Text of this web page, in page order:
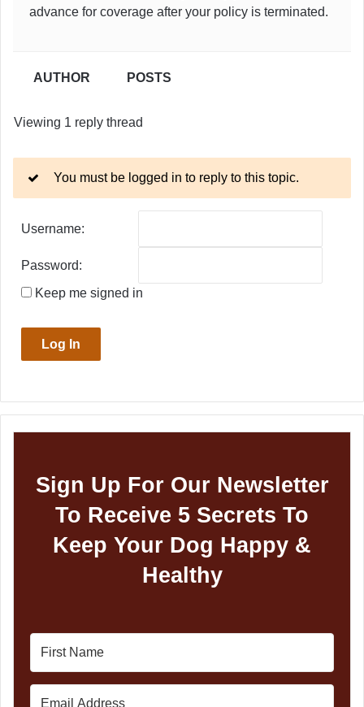
advance for coverage after your policy is terminated.
AUTHOR POSTS
Viewing 1 reply thread
You must be logged in to reply to this topic.
Username:
Password:
Keep me signed in
Log In
Sign Up For Our Newsletter
To Receive 5 Secrets To
Keep Your Dog Happy &
Healthy